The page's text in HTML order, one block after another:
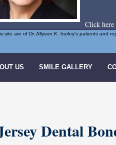
Click
site are of Dr. Allyson K. hurley's patients and
US SMILE GALLERY
Dental